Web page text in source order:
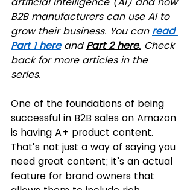
B2B manufacturers can use AI to
grow their business. You can read
Part 1 here and Part 2 here. Check
back for more articles in the
series.
One of the foundations of being
successful in B2B sales on Amazon
is having A+ product content.
That’s not just a way of saying you
need great content; it’s an actual
feature for brand owners that